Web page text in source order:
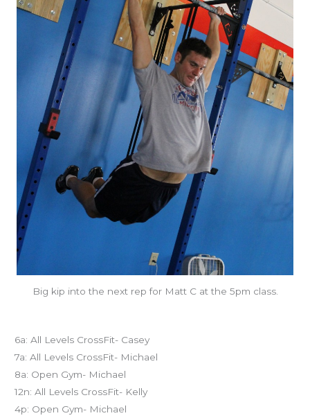
Big kip into the next rep for Matt C at the 5pm class.
6a: All Levels CrossFit- Casey
7a: All Levels CrossFit- Michael
8a: Open Gym- Michael
12n: All Levels CrossFit- Kelly
4p: Open Gym- Michael